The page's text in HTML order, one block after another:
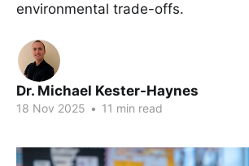
environmental trade-offs.
Dr. Michael Kester-Haynes
18 Nov 2025 • 11 min read